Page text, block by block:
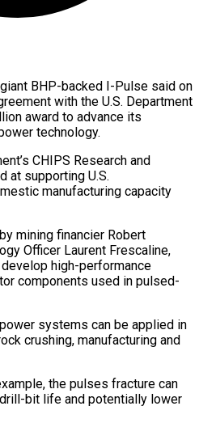
BHP-backed I-Pulse said on
​with the U.S. Department
award to advance its
technology.
CHIPS Research ‌and
at supporting ⁠U.S.
manufacturing capacity
mining financier Robert
Officer Laurent Frescaline,
⁠high-performance
components ​used in pulsed-
systems can be applied ‌in
crushing, manufacturing and
the ⁠pulses fracture can
bit life and potentially lower